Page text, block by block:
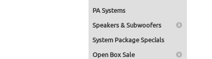
PA Systems
Speakers & Subwoofers
System Package Specials
Open Box Sale